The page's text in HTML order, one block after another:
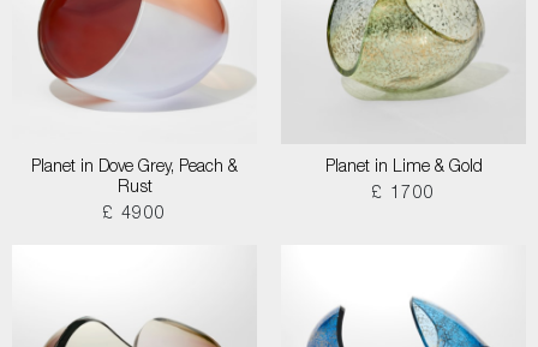
Planet in Dove Grey, Peach &
Rust
£ 4900
Planet in Lime & Gold
£ 1700